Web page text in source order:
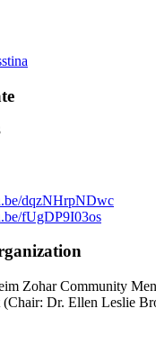
dqzNHrpNDwc
fUgDP9I03os
Zohar Community
(Chair: Dr. Ellen Leslie